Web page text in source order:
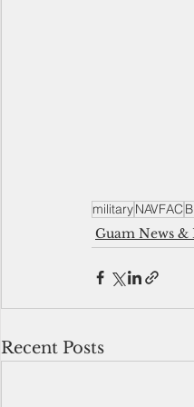
militaryNAVFAC
Guam News &
Recent Posts